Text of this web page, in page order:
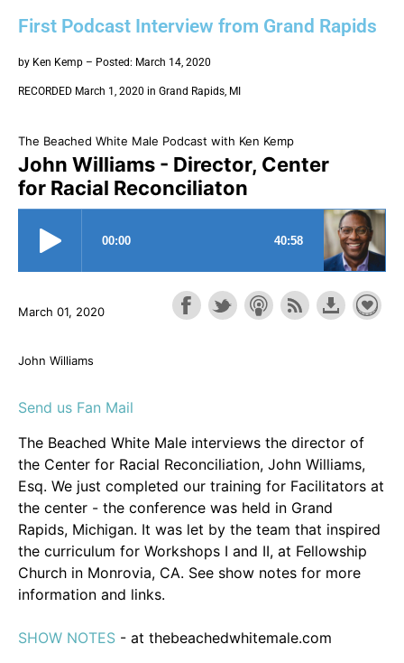
First Podcast Interview from Grand Rapids
by Ken Kemp – Posted: March 14, 2020
RECORDED March 1, 2020 in Grand Rapids, MI
The Beached White Male Podcast with Ken Kemp
John Williams - Director, Center
for Racial Reconciliaton
March 01, 2020
John Williams
Send us Fan Mail
The Beached White Male interviews the director of
the Center for Racial Reconciliation, John Williams,
Esq. We just completed our training for Facilitators at
the center - the conference was held in Grand
Rapids, Michigan. It was let by the team that inspired
the curriculum for Workshops I and II, at Fellowship
Church in Monrovia, CA. See show notes for more
information and links.
SHOW NOTES - at thebeachedwhitemale.com